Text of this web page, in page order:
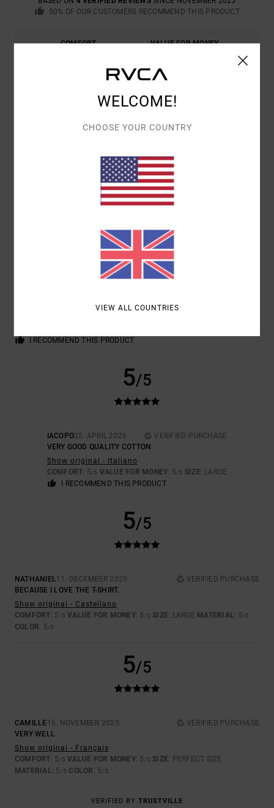
50% OF OUR CUSTOMERS RECOMMEND THIS PRODUCT
COMFORT
VALUE FOR MONEY
SIZE
5.0
5/5
Show original - Castellano
I RECOMMEND THIS PRODUCT
5/5
IACOPO25. APRIL 2026
VERIFIED PURCHASE
VERY GOOD QUALITY COTTON
Show original - Italiano
COMFORT: 5/5 VALUE FOR MONEY: 5/5 SIZE: LARGE
I RECOMMEND THIS PRODUCT
5/5
NATHANIEL11. DECEMBER 2025
VERIFIED PURCHASE
BECAUSE I LOVE THE T-SHIRT.
Show original - Castellano
COMFORT: 5/5 VALUE FOR MONEY: 5 /5 SIZE: LARGE MATERIAL: 5/5
COLOR: 5/5
5/5
CAMILLE16. NOVEMBER 2025
VERIFIED PURCHASE
VERY WELL
Show original - Français
COMFORT: 5/5 VALUE FOR MONEY: 5 /5 SIZE: PERFECT SIZE
MATERIAL: 5 /5 COLOR : 5/5
VERIFIED BY TRUSTVILLE
WELCOME!
CHOOSE YOUR COUNTRY
VIEW ALL COUNTRIES